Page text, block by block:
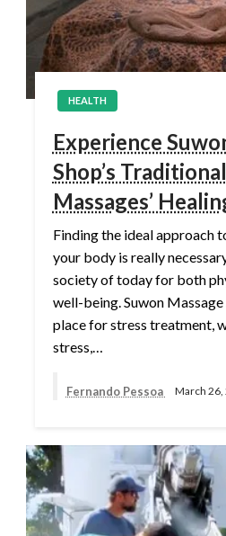
HEALTH
Experience
Shop’s
Massages’
Finding the ideal approach
your body is really
society of today for both
well-being. Suwon
place for stress treatment,
stress,…
Fernando Pessoa March 26,